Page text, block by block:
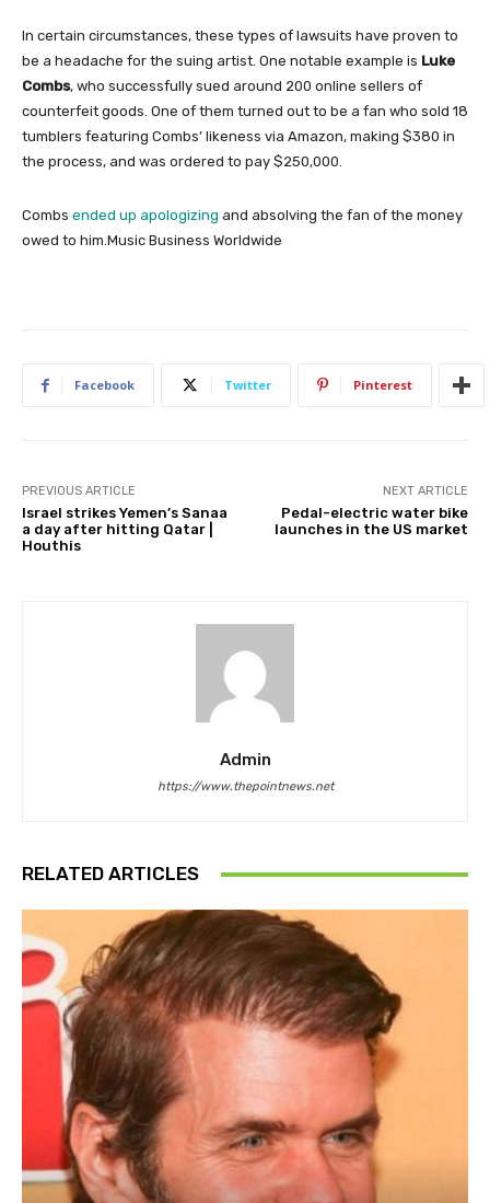
In certain circumstances, these types of lawsuits have proven to
be a headache for the suing artist. One notable example is Luke
Combs, who successfully sued around 200 online sellers of
counterfeit goods. One of them turned out to be a fan who sold 18
tumblers featuring Combs’ likeness via Amazon, making $380 in
the process, and was ordered to pay $250,000.
Combs ended up apologizing and absolving the fan of the money
owed to him.Music Business Worldwide
Facebook Twitter Pinterest
PREVIOUS ARTICLE
Israel strikes Yemen’s Sanaa
a day after hitting Qatar |
Houthis
NEXT ARTICLE
Pedal-electric water bike
launches in the US market
Admin
https://www.thepointnews.net
RELATED ARTICLES